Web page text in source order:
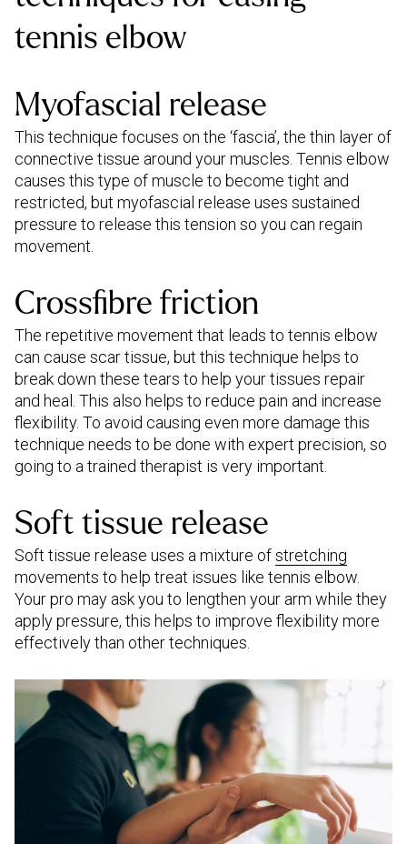
tennis elbow
Myofascial release
This technique focuses on the ‘fascia’, the thin layer of
connective tissue around your muscles. Tennis elbow
causes this type of muscle to become tight and
restricted, but myofascial release uses sustained
pressure to release this tension so you can regain
movement.
Crossfibre friction
The repetitive movement that leads to tennis elbow
can cause scar tissue, but this technique helps to
break down these tears to help your tissues repair
and heal. This also helps to reduce pain and increase
flexibility. To avoid causing even more damage this
technique needs to be done with expert precision, so
going to a trained therapist is very important.
Soft tissue release
Soft tissue release uses a mixture ofstretching
movements to help treat issues like tennis elbow.
Your pro may ask you to lengthen your arm while they
apply pressure, this helps to improve flexibility more
effectively than other techniques.